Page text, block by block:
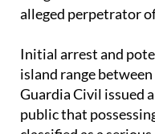
Initial arrest and
Guardia Civil issued
public that
classified as a
use, and carries